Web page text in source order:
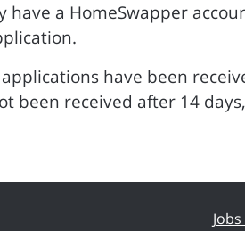
have a HomeSwapper
have been
been received after 14